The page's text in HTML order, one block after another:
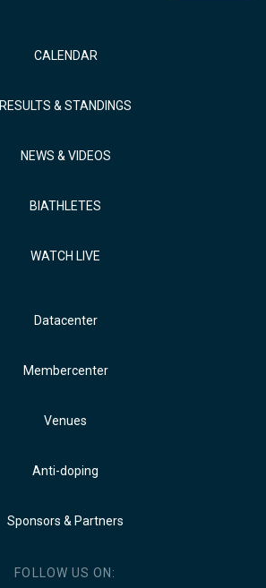
CALENDAR
RESULTS & STANDINGS
NEWS & VIDEOS
BIATHLETES
WATCH LIVE
Datacenter
Membercenter
Venues
Anti-doping
Sponsors & Partners
FOLLOW US ON: